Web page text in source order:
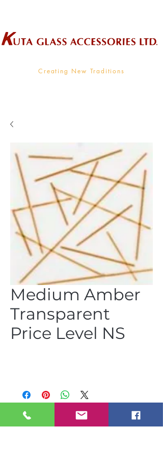
Creating New Traditions
Medium Amber
Transparent
Price Level NS